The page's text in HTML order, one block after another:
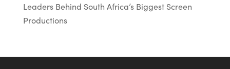
Leaders Behind South Africa’s Biggest Screen
Productions